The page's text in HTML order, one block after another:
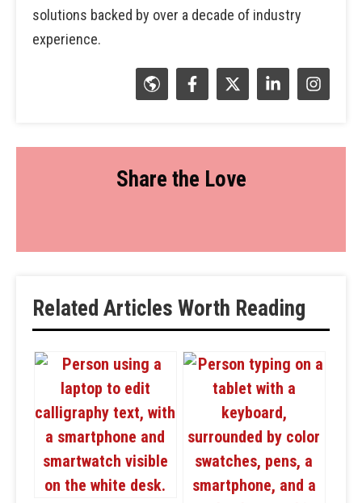
solutions backed by over a decade of industry
experience.
Share the Love
Related Articles Worth Reading